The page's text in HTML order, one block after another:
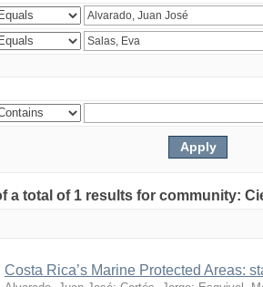
a total of 1 results for community:
Costa Rica’s Marine Protected Areas: